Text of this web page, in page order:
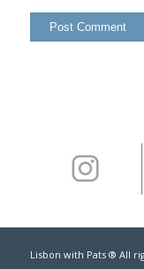
Lisbon with Pats ® All